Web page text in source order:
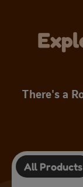
There's a
All Products